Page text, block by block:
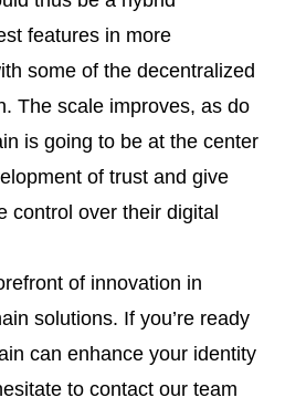
features in more
some of the decentralized
The scale improves, as do
is going to be at the center
of trust and give
control over their digital
of innovation in
solutions. If you’re ready
can enhance your identity
to contact our team